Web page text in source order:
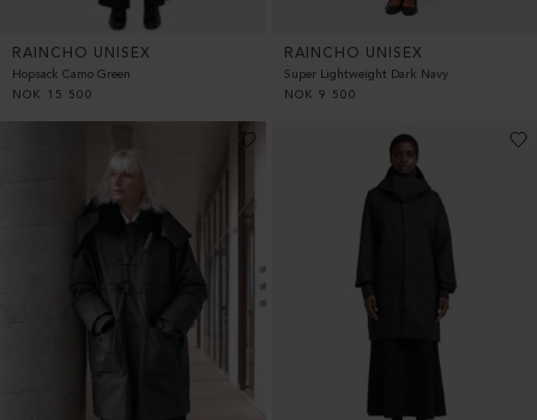
RAINCHO UNISEX
Hopsack Camo Green
NOK
15 500
RAINCHO UNISEX
Super Lightweight Dark Navy
NOK 9 500